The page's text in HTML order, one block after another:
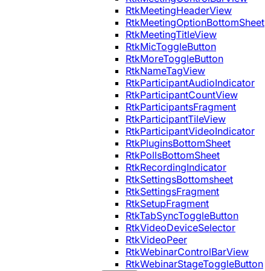
RtkMeetingHeaderView
RtkMeetingOptionBottomSheet
RtkMeetingTitleView
RtkMicToggleButton
RtkMoreToggleButton
RtkNameTagView
RtkParticipantAudioIndicator
RtkParticipantCountView
RtkParticipantsFragment
RtkParticipantTileView
RtkParticipantVideoIndicator
RtkPluginsBottomSheet
RtkPollsBottomSheet
RtkRecordingIndicator
RtkSettingsBottomsheet
RtkSettingsFragment
RtkSetupFragment
RtkTabSyncToggleButton
RtkVideoDeviceSelector
RtkVideoPeer
RtkWebinarControlBarView
RtkWebinarStageToggleButton